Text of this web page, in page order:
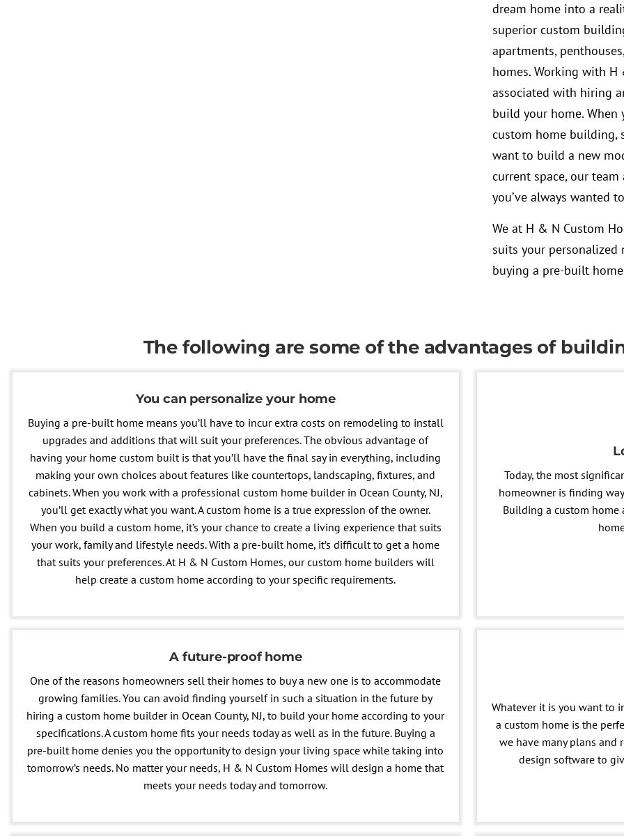
dream home into a
superior custom
apartments,
homes. Working with
associated with hiring
build your home. When
custom home building,
want to build a new
current space, our
you’ve always wanted
We at H & N Custom
suits your personalized
buying a pre-built
The following are some of the advantages of
You can personalize your home
Buying a pre-built home means you’ll have to incur extra costs on remodeling to install
upgrades and additions that will suit your preferences. The obvious advantage of
having your home custom built is that you’ll have the final say in everything, including
making your own choices about features like countertops, landscaping, fixtures, and
cabinets. When you work with a professional custom home builder in Ocean County, NJ,
you’ll get exactly what you want. A custom home is a true expression of the owner.
When you build a custom home, it’s your chance to create a living experience that suits
your work, family and lifestyle needs. With a pre-built home, it’s difficult to get a home
that suits your preferences. At H & N Custom Homes, our custom home builders will
help create a custom home according to your specific requirements.
Today, the most
homeowner is finding
Building a custom
A future-proof home
One of the reasons homeowners sell their homes to buy a new one is to accommodate
growing families. You can avoid finding yourself in such a situation in the future by
hiring a custom home builder in Ocean County, NJ, to build your home according to your
specifications. A custom home fits your needs today as well as in the future. Buying a
pre-built home denies you the opportunity to design your living space while taking into
tomorrow’s needs. No matter your needs, H & N Custom Homes will design a home that
meets your needs today and tomorrow.
Whatever it is you want to
a custom home is the
we have many plans and
design software to